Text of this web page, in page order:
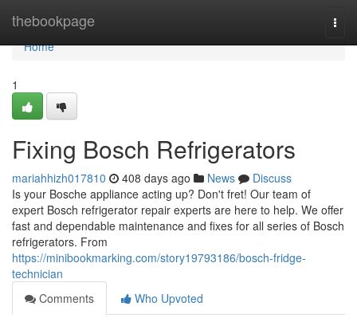
thebookpage
Home
Home
1
Fixing Bosch Refrigerators
mariahhizh017810 408 days ago News
Discuss
Is your Bosche appliance acting up? Don't fret! Our team of
expert Bosch refrigerator repair experts are here to help. We offer
fast and dependable maintenance and fixes for all series of Bosch
refrigerators. From
https://minibookmarking.com/story19793186/bosch-fridge-
technician
Comments
Who Upvoted